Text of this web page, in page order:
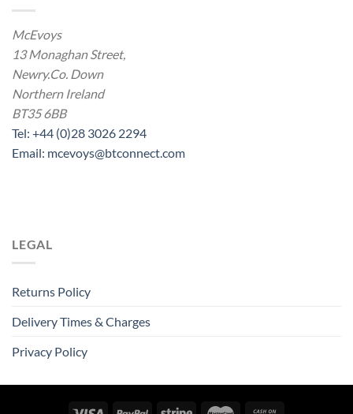
McEvoys
13 Monaghan Street,
Newry.Co. Down
Northern Ireland
BT35 6BB
Tel: +44 (0)28 3026 2294
Email: mcevoys@btconnect.com
LEGAL
Returns Policy
Delivery Times & Charges
Privacy Policy